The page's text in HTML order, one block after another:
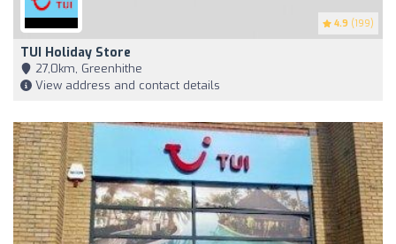
4.9 (199)
TUI Holiday Store
27,0km, Greenhithe
View address and contact details